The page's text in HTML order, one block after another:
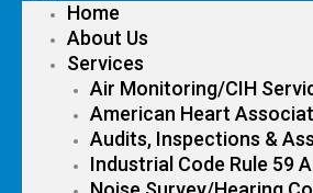
Home
About Us
Services
Air Monitoring/CIH
American Heart
Audits, Inspections &
Industrial Code Rule 59